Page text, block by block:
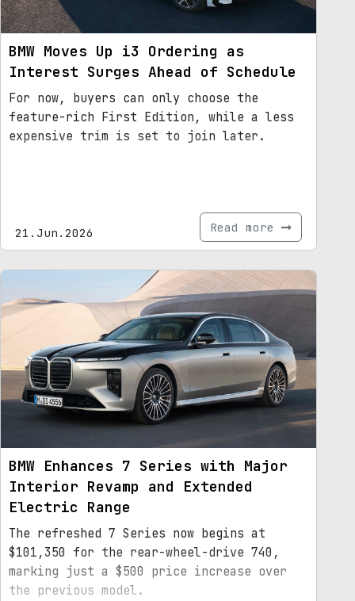
BMW Moves Up i3 Ordering as
Interest Surges Ahead of Schedule
For now, buyers can only choose the
feature-rich First Edition, while a less
expensive trim is set to join later.
21.Jun.2026 Read more
BMW Enhances 7 Series with Major
Interior Revamp and Extended
Electric Range
The refreshed 7 Series now begins at
$101,350 for the rear-wheel-drive 740,
marking just a $500 price increase over
the previous model.